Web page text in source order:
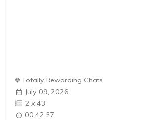
Totally Rewarding Chats
July 09, 2026
2 x43
00:42:57